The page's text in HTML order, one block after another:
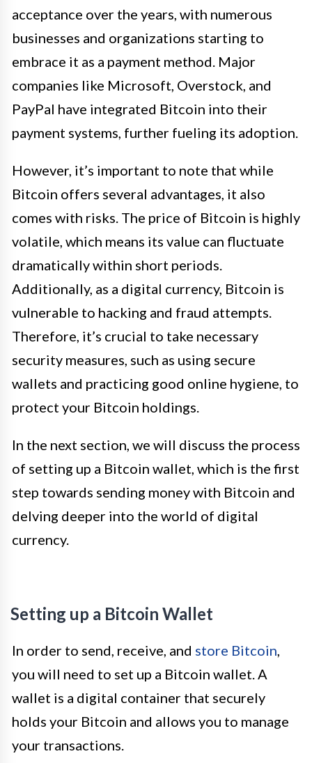
acceptance over the years, with numerous
businesses and organizations starting to
embrace it as a payment method. Major
companies like Microsoft, Overstock, and
PayPal have integrated Bitcoin into their
payment systems, further fueling its adoption.
However, it’s important to note that while
Bitcoin offers several advantages, it also
comes with risks. The price of Bitcoin is highly
volatile, which means its value can fluctuate
dramatically within short periods.
Additionally, as a digital currency, Bitcoin is
vulnerable to hacking and fraud attempts.
Therefore, it’s crucial to take necessary
security measures, such as using secure
wallets and practicing good online hygiene, to
protect your Bitcoin holdings.
In the next section, we will discuss the process
of setting up a Bitcoin wallet, which is the first
step towards sending money with Bitcoin and
delving deeper into the world of digital
currency.
Setting up a Bitcoin Wallet
In order to send, receive, and store Bitcoin,
you will need to set up a Bitcoin wallet. A
wallet is a digital container that securely
holds your Bitcoin and allows you to manage
your transactions.